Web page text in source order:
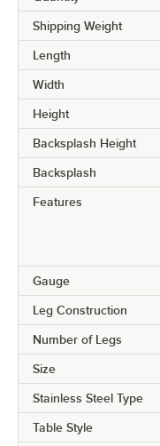
Shipping Weight
Length
Width
Height
Backsplash Height
Backsplash
Features
Gauge
Leg Construction
Number of Legs
Size
Stainless Steel Type
Table Style